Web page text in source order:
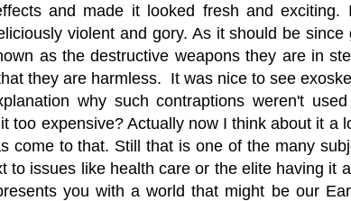
and made it looked fresh and exciting.
violent and gory. As it should be since
as the destructive weapons they are in
they are harmless. It was nice to see
why such contraptions weren't
too expensive? Actually now I think about it a
come to that. Still that is one of the many
issues like health care or the elite having it
you with a world that might be our